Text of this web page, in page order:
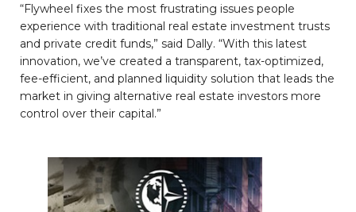
“Flywheel fixes the most frustrating issues people
experience with traditional real estate investment trusts
and private credit funds,” said Dally. “With this latest
innovation, we’ve created a transparent, tax-optimized,
fee-efficient, and planned liquidity solution that leads the
market in giving alternative real estate investors more
control over their capital.”